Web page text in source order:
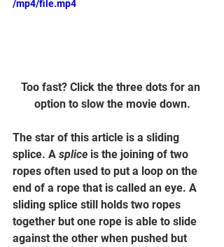
/mp4/file.mp4
Too fast? Click the three dots for an
option to slow the movie down.
The star of this article is a sliding
splice. A splice is the joining of two
ropes often used to put a loop on the
end of a rope that is called an eye. A
sliding splice still holds two ropes
together but one rope is able to slide
against the other when pushed but